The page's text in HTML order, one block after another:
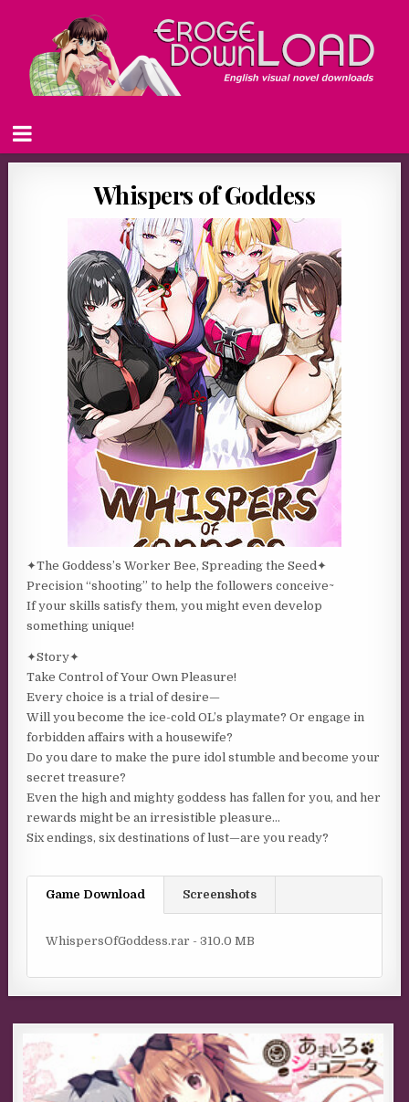
Whispers of Goddess
✦The Goddess’s Worker Bee, Spreading the Seed✦
Precision “shooting” to help the followers conceive~
If your skills satisfy them, you might even develop
something unique!
✦Story✦
Take Control of Your Own Pleasure!
Every choice is a trial of desire—
Will you become the ice-cold OL’s playmate? Or engage in
forbidden affairs with a housewife?
Do you dare to make the pure idol stumble and become your
secret treasure?
Even the high and mighty goddess has fallen for you, and her
rewards might be an irresistible pleasure…
Six endings, six destinations of lust—are you ready?
Game Download Screenshots
WhispersOfGoddess.rar - 310.0 MB